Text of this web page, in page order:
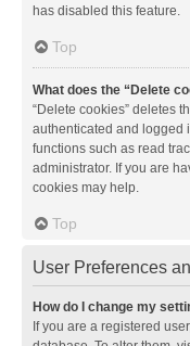
has disabled this feature.
Top
What does the “Delete
“Delete cookies” deletes
authenticated and logged
functions such as read
administrator. If you are
cookies may help.
Top
User Preferences
How do I change my
If you are a registered